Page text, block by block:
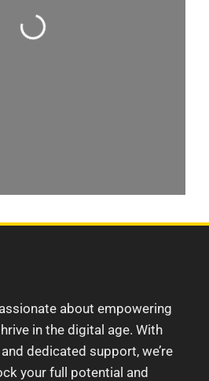
about empowering
in the digital age. With
dedicated support, we’re
your full potential and